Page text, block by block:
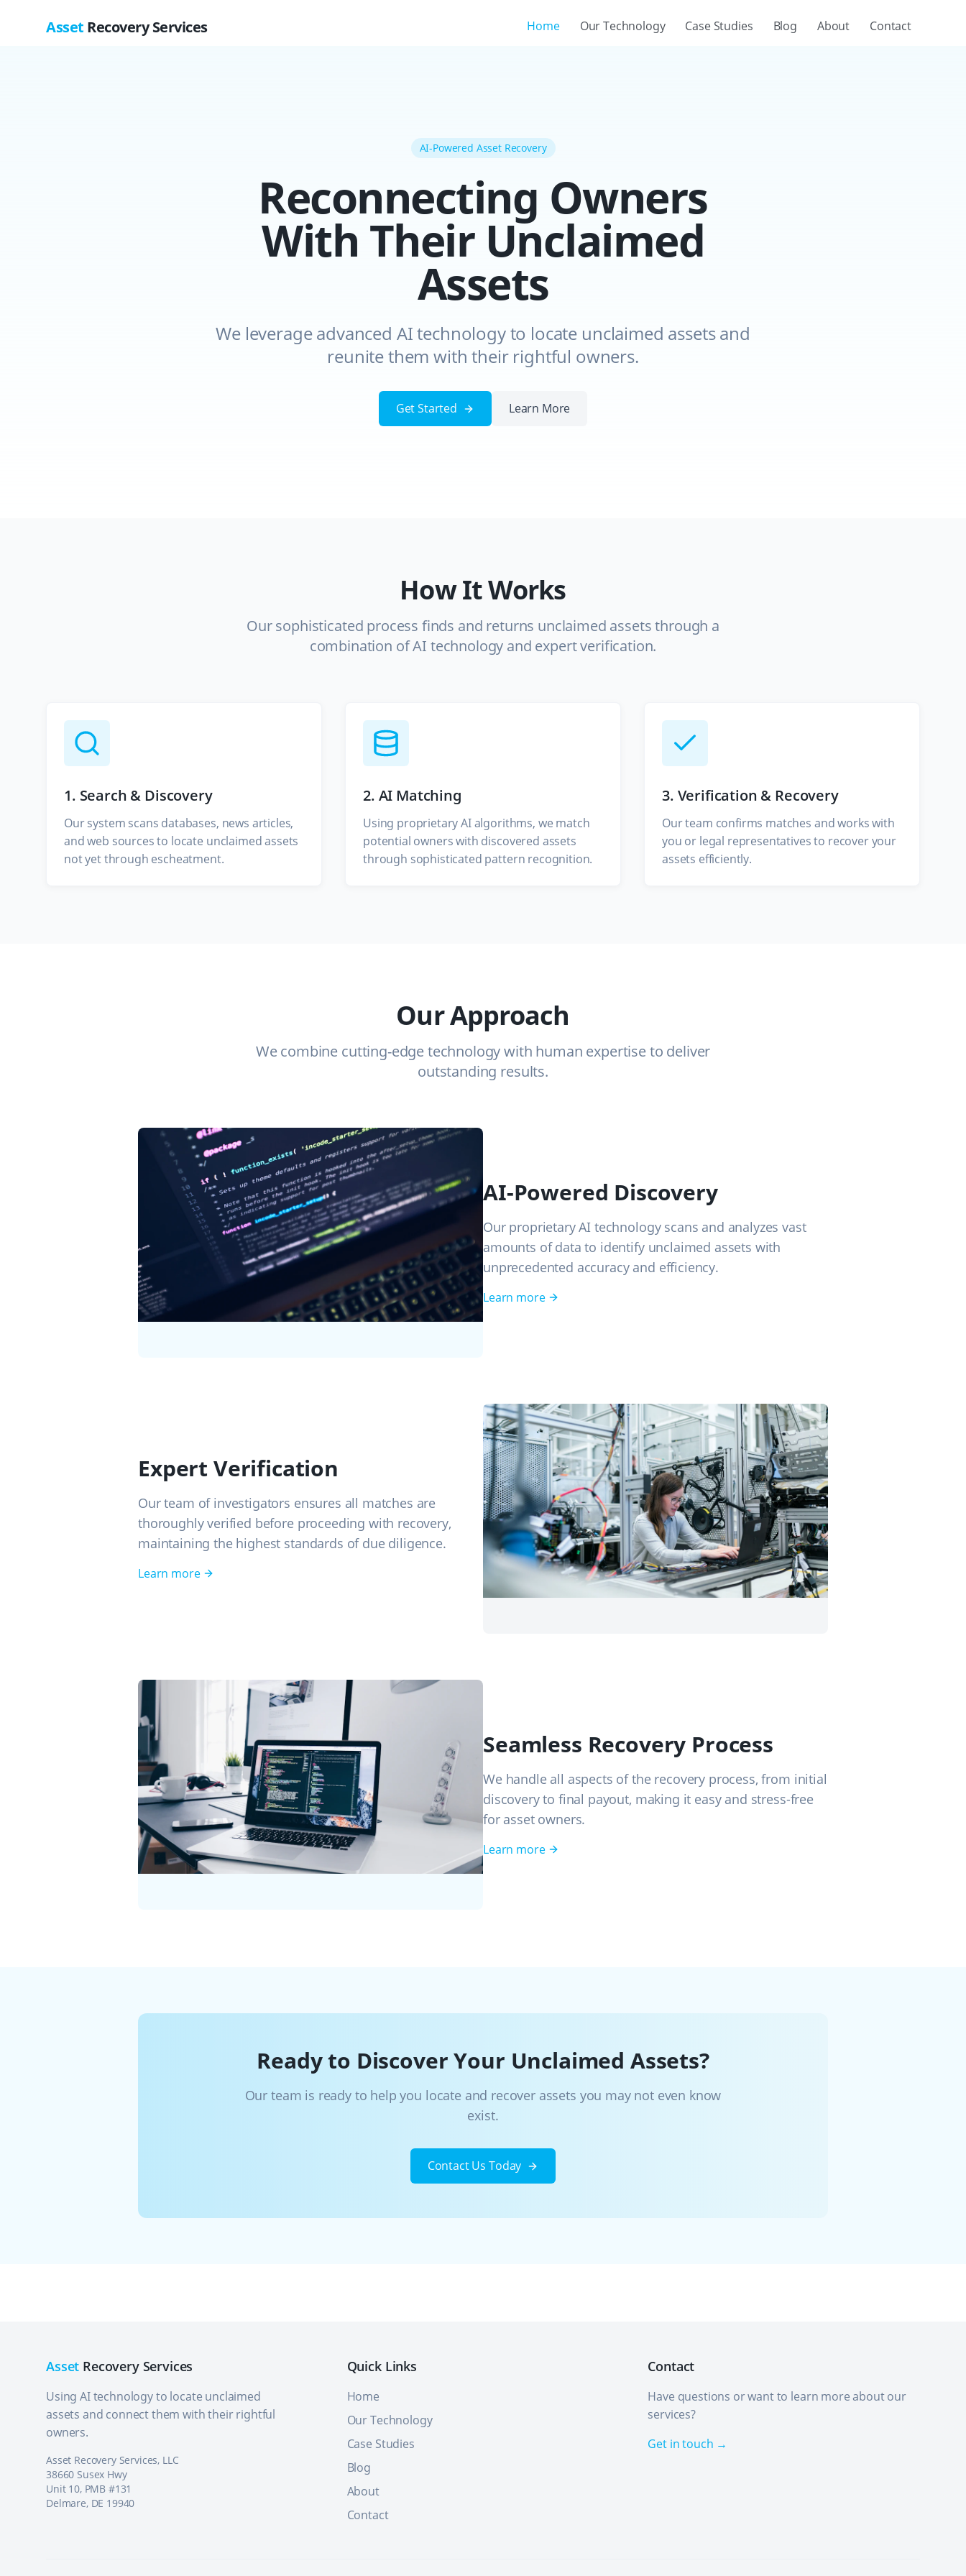
Asset Recovery Services Home Our Technology Case Studies Blog About Contact
AI-Powered Asset Recovery
Reconnecting Owners
With Their Unclaimed
Assets
We leverage advanced AI technology to locate unclaimed assets and
reunite them with their rightful owners.
Get Started Learn More
How It Works
Our sophisticated process finds and returns unclaimed assets through a
combination of AI technology and expert verification.
1. Search & Discovery
Our system scans databases, news articles,
and web sources to locate unclaimed assets
not yet through escheatment.
2. AI Matching
Using proprietary AI algorithms, we match
potential owners with discovered assets
through sophisticated pattern recognition.
3. Verification & Recovery
Our team confirms matches and works with
you or legal representatives to recover your
assets efficiently.
Our Approach
We combine cutting-edge technology with human expertise to deliver
outstanding results.
AI-Powered Discovery
Our proprietary AI technology scans and analyzes vast
amounts of data to identify unclaimed assets with
unprecedented accuracy and efficiency.
Learn more
Expert Verification
Our team of investigators ensures all matches are
thoroughly verified before proceeding with recovery,
maintaining the highest standards of due diligence.
Learn more
Seamless Recovery Process
We handle all aspects of the recovery process, from initial
discovery to final payout, making it easy and stress-free
for asset owners.
Learn more
Ready to Discover Your Unclaimed Assets?
Our team is ready to help you locate and recover assets you may not even know
exist.
Contact Us Today
Asset Recovery Services
Using AI technology to locate unclaimed
assets and connect them with their rightful
owners.
Asset Recovery Services, LLC
38660 Susex Hwy
Unit 10, PMB #131
Delmare, DE 19940
Quick Links
Home
Our Technology
Case Studies
Blog
About
Contact
Contact
Have questions or want to learn more about our
services?
Get in touch →